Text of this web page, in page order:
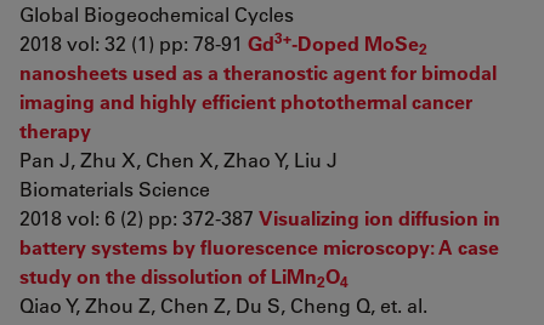
Global Biogeochemical Cycles
2018 vol: 32 (1) pp: 78-91 Gd3+-Doped MoSe2
nanosheets used as a theranostic agent for bimodal
imaging and highly efficient photothermal cancer
therapy
Pan J, Zhu X, Chen X, Zhao Y, Liu J
Biomaterials Science
2018 vol: 6 (2) pp: 372-387 Visualizing ion diffusion in
battery systems by fluorescence microscopy: A case
study on the dissolution of LiMn2O4
Qiao Y, Zhou Z, Chen Z, Du S, Cheng Q, et. al.